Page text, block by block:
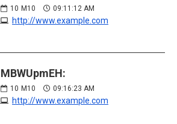
10 M10 09:11:12 AM
http://www.example.com
MBWUpmEH:
10 M10 09:16:23 AM
http://www.example.com